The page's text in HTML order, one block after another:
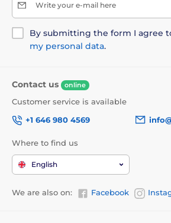
Write your e-mail here
By submitting the form I agree
my personal data.
Contact us online
Customer service is available
+1 646 980 4569
Where to find us
English
We are also on: Facebook